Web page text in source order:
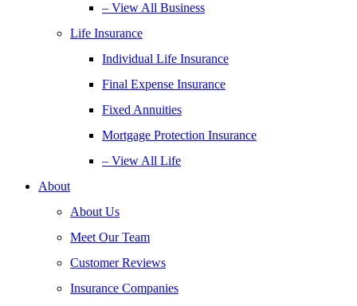
– View All Business
Life Insurance
Individual Life Insurance
Final Expense Insurance
Fixed Annuities
Mortgage Protection Insurance
– View All Life
About
About Us
Meet Our Team
Customer Reviews
Insurance Companies